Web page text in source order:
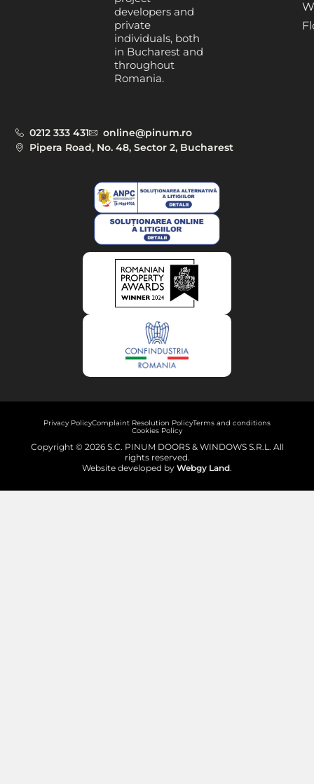
developers and
private
individuals, both
in Bucharest and
throughout
Romania.
0212 333 431
online@pinum.ro
Pipera Road, No. 48, Sector 2, Bucharest
Copyright © 2026 S.C. PINUM DOORS & WINDOWS S.R.L. All
rights reserved.
Website developed by Webgy Land.
Privacy PolicyComplaint Resolution PolicyTerms and conditions
Cookies Policy